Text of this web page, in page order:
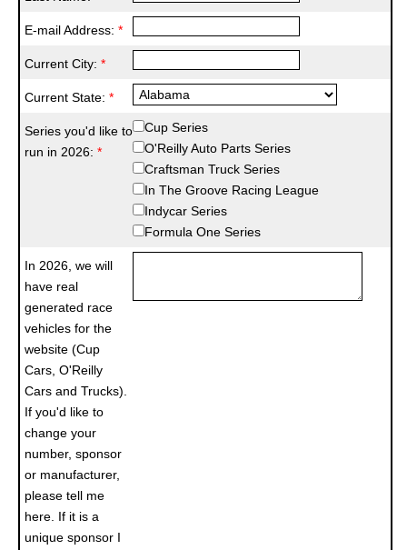
E-mail Address: *
Current City: *
Current State: *
Series you'd like to
run in 2026: *
Cup Series
O'Reilly Auto Parts Series
Craftsman Truck Series
In The Groove Racing League
Indycar Series
Formula One Series
In 2026, we will
have real
generated race
vehicles for the
website (Cup
Cars, O'Reilly
Cars and Trucks).
If you'd like to
change your
number, sponsor
or manufacturer,
please tell me
here. If it is a
unique sponsor I